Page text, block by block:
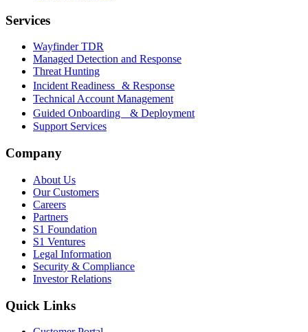
Services
Wayfinder TDR
Managed Detection and Response
Threat Hunting
Incident Readiness & Response
Technical Account Management
Guided Onboarding & Deployment
Support Services
Company
About Us
Our Customers
Careers
Partners
S1 Foundation
S1 Ventures
Legal Information
Security & Compliance
Investor Relations
Quick Links